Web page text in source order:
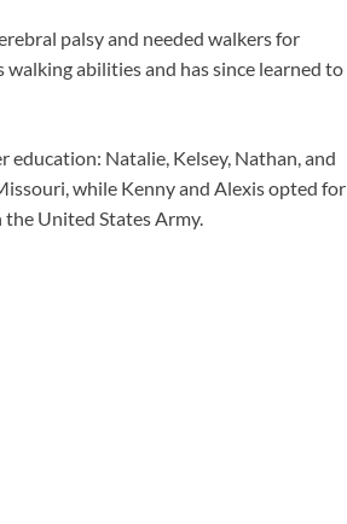
palsy and needed walkers for
abilities and has since learned to
Natalie, Kelsey, Nathan, and
while Kenny and Alexis opted for
United States Army.